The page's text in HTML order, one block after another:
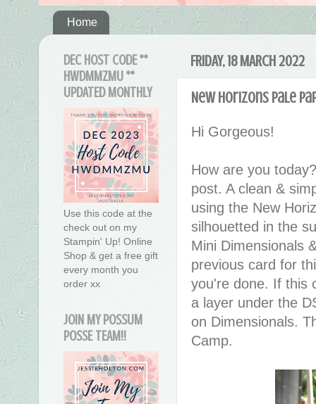
Home
FRIDAY, 18 MARCH 2022
New Horizons Pale
Hi Gorgeous!
How are you
post. A clean &
using the New
silhouetted in the
Mini Dimensionals
previous card for
you're done. If this
a layer under the
on Dimensionals.
Camp.
DEC HOST CODE **
HWDMMZMU **
UPDATED MONTHLY
Use this code at the
check out on my
Stampin' Up! Online
Shop & get a free gift
every month you
order xx
JOIN MY POSSUM
POSSE TEAM!!